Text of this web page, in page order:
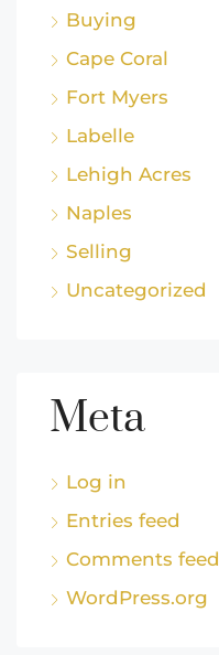
Buying
Cape Coral
Fort Myers
Labelle
Lehigh Acres
Naples
Selling
Uncategorized
Meta
Log in
Entries feed
Comments feed
WordPress.org